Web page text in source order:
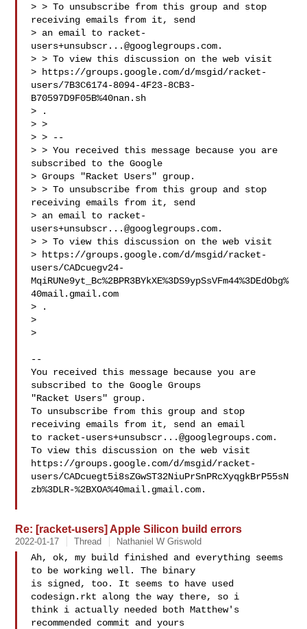
> > To unsubscribe from this group and stop
receiving emails from it, send
> an email to racket-
users+unsubscr...@googlegroups.com.
> > To view this discussion on the web visit
> https://groups.google.com/d/msgid/racket-
users/7B3C6174-8094-4F23-8CB3-
B70597D9F05B%40nan.sh
> .
> >
> > --
> > You received this message because you are
subscribed to the Google
> Groups "Racket Users" group.
> > To unsubscribe from this group and stop
receiving emails from it, send
> an email to racket-
users+unsubscr...@googlegroups.com.
> > To view this discussion on the web visit
> https://groups.google.com/d/msgid/racket-
users/CADcuegv24-
MqiRUNe9yt_Bc%2BPR3BYkXE%3DS9ypSsVFm44%3DEdObg%
40mail.gmail.com
> .
>
>
--
You received this message because you are
subscribed to the Google Groups
"Racket Users" group.
To unsubscribe from this group and stop
receiving emails from it, send an email
to racket-users+unsubscr...@googlegroups.com.
To view this discussion on the web visit
https://groups.google.com/d/msgid/racket-
users/CADcuegt5i8sZGwST32NiuPrSnPRcXyqgkBrP55sN
zb%3DLR-%2BXOA%40mail.gmail.com.
Re: [racket-users] Apple Silicon build errors
2022-01-17 Thread Nathaniel W Griswold
Ah, ok, my build finished and everything seems
to be working well. The binary
is signed, too. It seems to have used
codesign.rkt along the way there, so i
think i actually needed both Matthew's
recommended commit and yours